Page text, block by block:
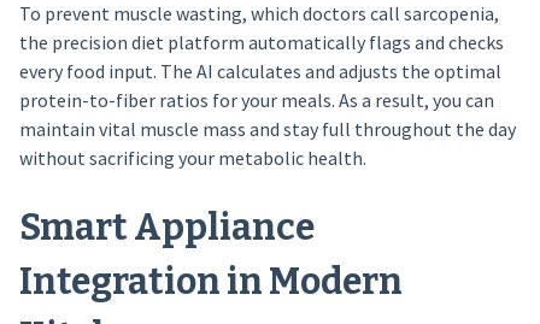
To prevent muscle wasting, which doctors call sarcopenia,
the precision diet platform automatically flags and checks
every food input. The AI calculates and adjusts the optimal
protein-to-fiber ratios for your meals. As a result, you can
maintain vital muscle mass and stay full throughout the day
without sacrificing your metabolic health.
Smart Appliance
Integration in Modern